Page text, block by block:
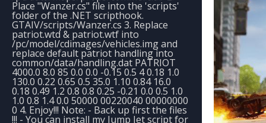
Place "Wanzer.cs" file into the 'scripts'
folder of the .NET scripthook.
GTAIV/scripts/Wanzer.cs 3. Replace
patriot.wtd & patriot.wtf into
/pc/model/cdimages/vehicles.img and
replace default patriot handling into
common/data/handling.dat PATRIOT
4000.0 8.0 85 0.0 0.0 -0.15 0.5 4 0.18 1.0
130.0 0.22 0.65 0.5 35.0 1.10 0.84 16.0
0.18 0.49 1.2 0.8 0.8 0.25 -0.21 0.0 0.5 1.0
1.0 0.8 1.4 0.0 50000 00220040 00000000
0 4. Enjoy!!! Note: - Back up first the files
!!! - You can install my Jump Jet script for